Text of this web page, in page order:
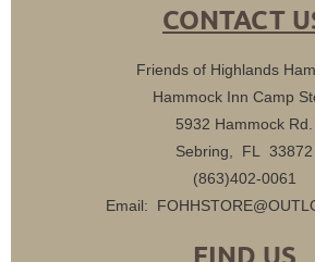
CONTACT
Friends of Highlands
Hammock Inn Camp
5932 Hammock Rd.
Sebring, FL 33872
(863)402-0061
Email:
FIND US